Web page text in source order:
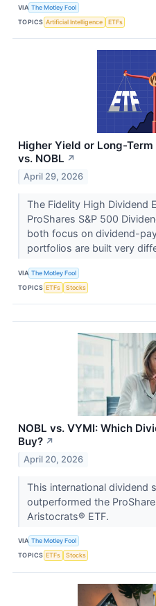
VIA The Motley Fool
TOPICS Artificial Intelligence ETFs
Higher Yield or Long-
vs. NOBL ↗
April 29, 2026
The Fidelity High Dividend
ProShares S&P 500
both focus on dividend-
portfolios are built very
VIA The Motley Fool
TOPICS ETFs Stocks
NOBL vs. VYMI: Which
Buy? ↗
April 20, 2026
This international dividend
outperformed the
Aristocrats® ETF.
VIA The Motley Fool
TOPICS ETFs Stocks